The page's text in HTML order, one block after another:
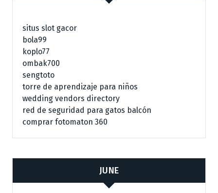
situs slot gacor
bola99
koplo77
ombak700
sengtoto
torre de aprendizaje para niños
wedding vendors directory
red de seguridad para gatos balcón
comprar fotomaton 360
JUNE